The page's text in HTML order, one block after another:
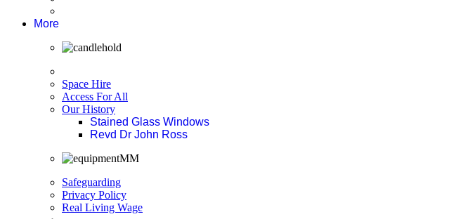
More
Space Hire
Access For All
Our History
Stained Glass Windows
Revd Dr John Ross
Safeguarding
Privacy Policy
Real Living Wage